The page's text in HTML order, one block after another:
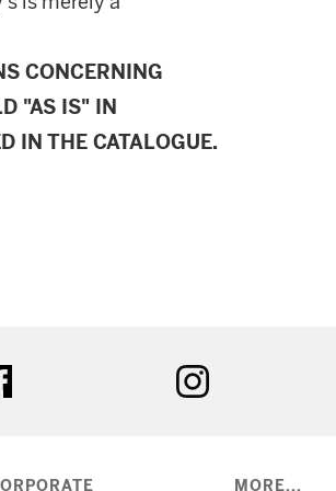
CONCERNING
"AS IS" IN
IN THE CATALOGUE.
MORE...